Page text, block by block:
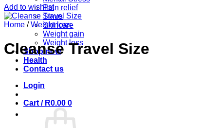
Pain relief
Sinus
Skincare
Weight gain
Weight loss
Shop now
Health
Contact us
Login
Cart / R0.00 0
Add to wishlist
Home / Weight loss
Cleanse Travel Size